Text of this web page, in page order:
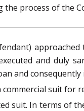
the process of the
and duly
and
suit for
suit. In terms of